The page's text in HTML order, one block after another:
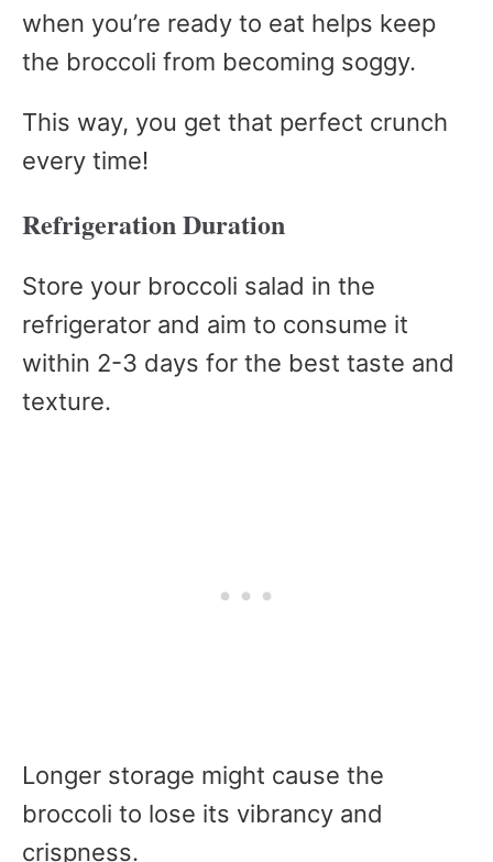
when you’re ready to eat helps keep
the broccoli from becoming soggy.
This way, you get that perfect crunch
every time!
Refrigeration Duration
Store your broccoli salad in the
refrigerator and aim to consume it
within 2-3 days for the best taste and
texture.
Longer storage might cause the
broccoli to lose its vibrancy and
crispness.